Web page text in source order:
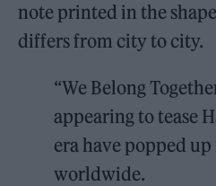
note printed in the
differs from city to city.
“We Belong
appearing to tease
era have popped
worldwide.